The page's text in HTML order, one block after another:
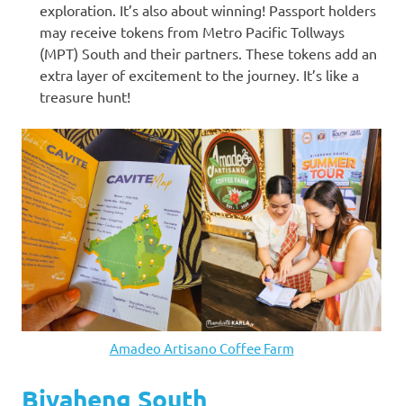
exploration. It’s also about winning! Passport holders
may receive tokens from Metro Pacific Tollways
(MPT) South and their partners. These tokens add an
extra layer of excitement to the journey. It’s like a
treasure hunt!
Amadeo Artisano Coffee Farm
Biyaheng South